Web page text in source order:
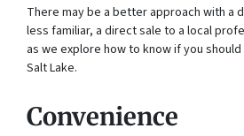
There may be a better approach with a
less familiar, a direct sale to a local
as we explore how to know if you
Salt Lake.
Convenience